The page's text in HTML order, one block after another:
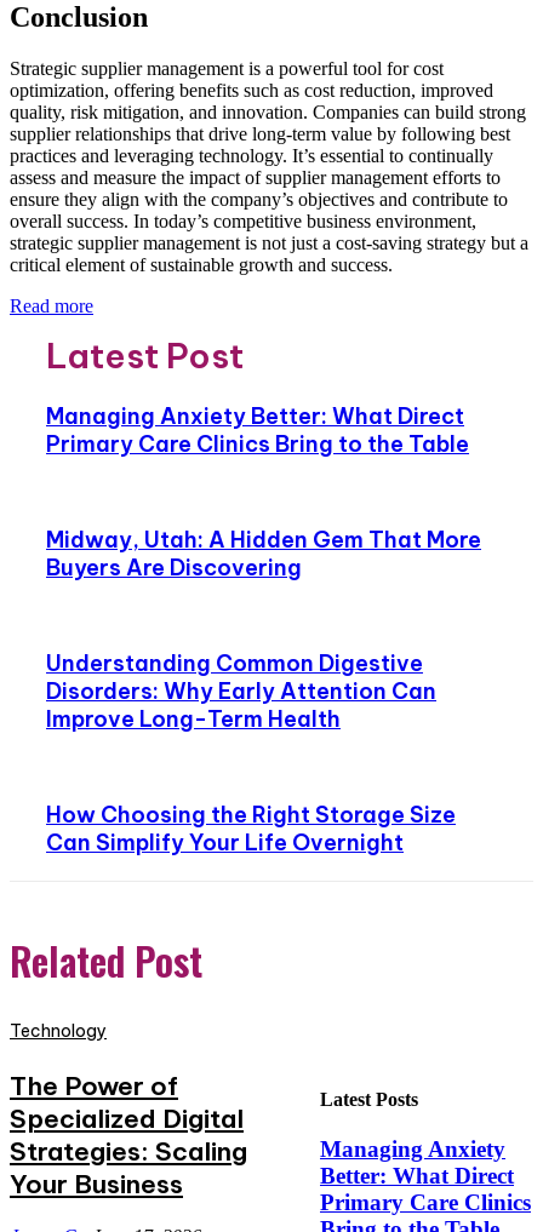
Conclusion
Strategic supplier management is a powerful tool for cost
optimization, offering benefits such as cost reduction, improved
quality, risk mitigation, and innovation. Companies can build strong
supplier relationships that drive long-term value by following best
practices and leveraging technology. It’s essential to continually
assess and measure the impact of supplier management efforts to
ensure they align with the company’s objectives and contribute to
overall success. In today’s competitive business environment,
strategic supplier management is not just a cost-saving strategy but a
critical element of sustainable growth and success.
Read more
Latest Post
Managing Anxiety Better: What Direct
Primary Care Clinics Bring to the Table
Midway, Utah: A Hidden Gem That More
Buyers Are Discovering
Understanding Common Digestive
Disorders: Why Early Attention Can
Improve Long-Term Health
How Choosing the Right Storage Size
Can Simplify Your Life Overnight
Related Post
Technology
The Power of
Specialized Digital
Strategies: Scaling
Your Business
Latest Posts
Managing Anxiety
Better: What Direct
Primary Care Clinics